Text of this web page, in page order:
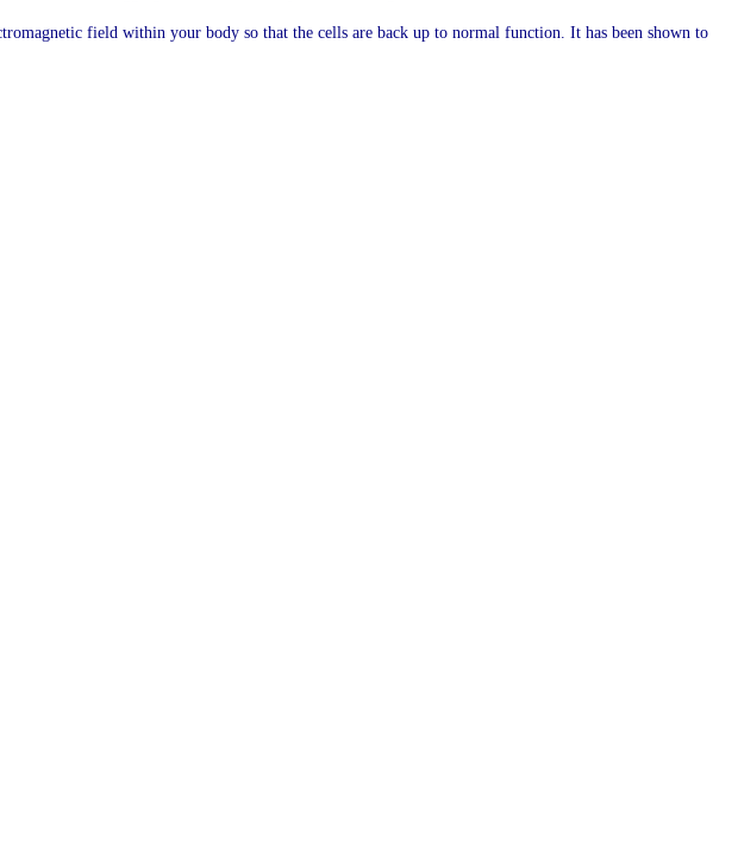
field within your body so that the cells are back up to normal function. It has been shown to